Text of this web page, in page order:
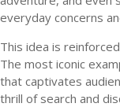
everyday concerns
This idea is
The most iconic
that captivates
thrill of search and